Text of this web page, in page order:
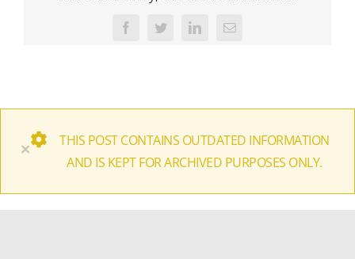
FacebookTwitter LinkedInEmail
×
THIS POST CONTAINS OUTDATED INFORMATION
AND IS KEPT FOR ARCHIVED PURPOSES ONLY.